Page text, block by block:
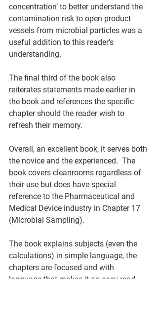
concentration’ to better understand the
contamination risk to open product
vessels from microbial particles was a
useful addition to this reader’s
understanding.
The final third of the book also
reiterates statements made earlier in
the book and references the specific
chapter should the reader wish to
refresh their memory.
Overall, an excellent book, it serves both
the novice and the experienced.  The
book covers cleanrooms regardless of
their use but does have special
reference to the Pharmaceutical and
Medical Device industry in Chapter 17
(Microbial Sampling).
The book explains subjects (even the
calculations) in simple language, the
chapters are focused and with
language that makes it an easy read.